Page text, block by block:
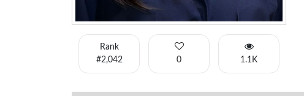
Rank
#2,042
0 1.1K